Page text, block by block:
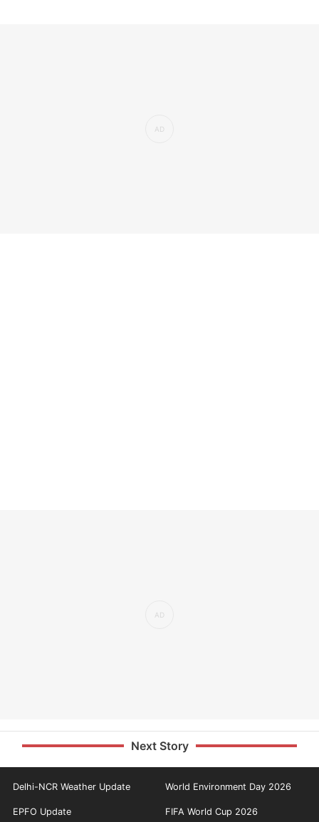
Next Story
Delhi-NCR Weather Update World Environment Day 2026
EPFO Update FIFA World Cup 2026